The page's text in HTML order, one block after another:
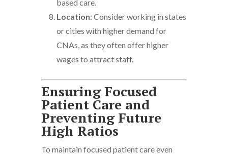
based care.
Location: Consider working in states
or cities with higher demand for
CNAs, as they often offer higher
wages to attract staff.
Ensuring Focused
Patient Care and
Preventing Future
High Ratios
To maintain focused patient care even